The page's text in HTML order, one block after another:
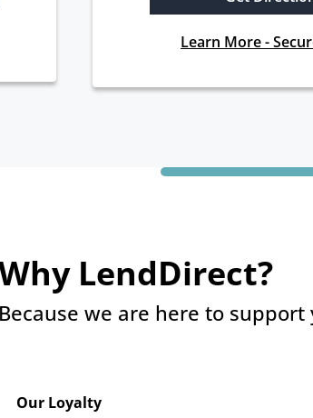
Learn More -
LendDirect?
Because we are here to
Our Loyalty